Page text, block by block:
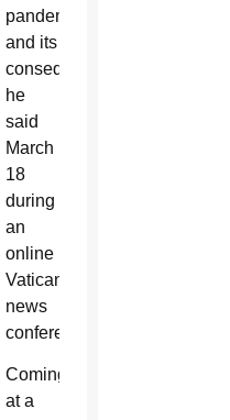
pandemic
and its
consequences,
he
said
March
18
during
an
online
Vatican
news
conference.
Coming
at a